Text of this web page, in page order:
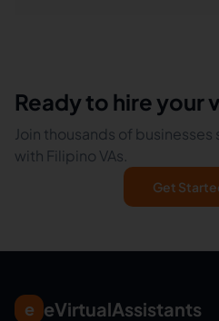
Ready to hire your
Join thousands of
with Filipino VAs.
Get
e eVirtualAssistants